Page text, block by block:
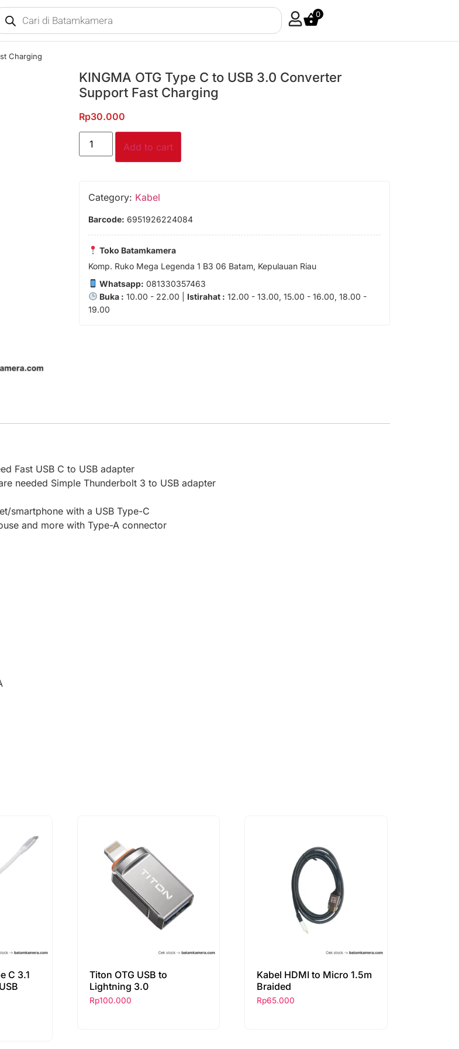
0
Charging
KINGMA OTG Type C to USB 3.0 Converter
Support Fast Charging
Rp30.000
Add to cart
Category: Kabel
Barcode: 6951926224084
Toko Batamkamera
Komp. Ruko Mega Legenda 1 B3 06 Batam, Kepulauan Riau
Whatsapp: 081330357463
Buka : 10.00 - 22.00 | Istirahat : 12.00 - 13.00, 15.00 - 16.00, 18.00 -
19.00
Fast USB C to USB adapter
needed Simple Thunderbolt 3 to USB adapter
smartphone with a USB Type-C
and more with Type-A connector
C 3.1
Titon OTG USB to
Lightning 3.0
Rp100.000
Kabel HDMI to Micro 1.5m
Braided
Rp65.000